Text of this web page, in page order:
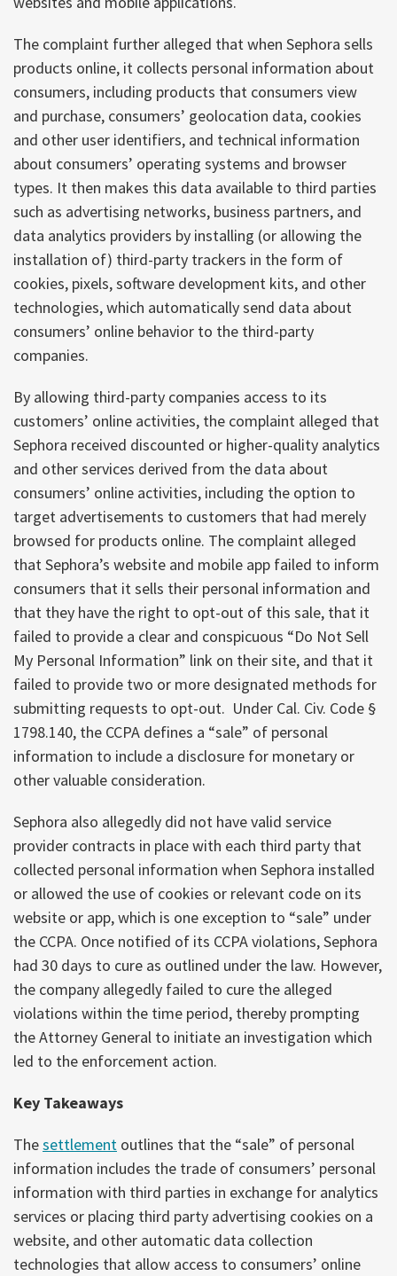
The complaint further alleged that when Sephora sells
products online, it collects personal information about
consumers, including products that consumers view
and purchase, consumers’ geolocation data, cookies
and other user identifiers, and technical information
about consumers’ operating systems and browser
types. It then makes this data available to third parties
such as advertising networks, business partners, and
data analytics providers by installing (or allowing the
installation of) third-party trackers in the form of
cookies, pixels, software development kits, and other
technologies, which automatically send data about
consumers’ online behavior to the third-party
companies.
By allowing third-party companies access to its
customers’ online activities, the complaint alleged that
Sephora received discounted or higher-quality analytics
and other services derived from the data about
consumers’ online activities, including the option to
target advertisements to customers that had merely
browsed for products online. The complaint alleged
that Sephora’s website and mobile app failed to inform
consumers that it sells their personal information and
that they have the right to opt-out of this sale, that it
failed to provide a clear and conspicuous “Do Not Sell
My Personal Information” link on their site, and that it
failed to provide two or more designated methods for
submitting requests to opt-out. Under Cal. Civ. Code §
1798.140, the CCPA defines a “sale” of personal
information to include a disclosure for monetary or
other valuable consideration.
Sephora also allegedly did not have valid service
provider contracts in place with each third party that
collected personal information when Sephora installed
or allowed the use of cookies or relevant code on its
website or app, which is one exception to “sale” under
the CCPA. Once notified of its CCPA violations, Sephora
had 30 days to cure as outlined under the law. However,
the company allegedly failed to cure the alleged
violations within the time period, thereby prompting
the Attorney General to initiate an investigation which
led to the enforcement action.
Key Takeaways
Thesettlement outlines that the “sale” of personal
information includes the trade of consumers’ personal
information with third parties in exchange for analytics
services or placing third party advertising cookies on a
website, and other automatic data collection
technologies that allow access to consumers’ online